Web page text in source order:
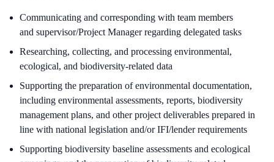
Communicating and corresponding with team members
and supervisor/Project Manager regarding delegated tasks
Researching, collecting, and processing environmental,
ecological, and biodiversity-related data
Supporting the preparation of environmental documentation,
including environmental assessments, reports, biodiversity
management plans, and other project deliverables prepared in
line with national legislation and/or IFI/lender requirements
Supporting biodiversity baseline assessments and ecological